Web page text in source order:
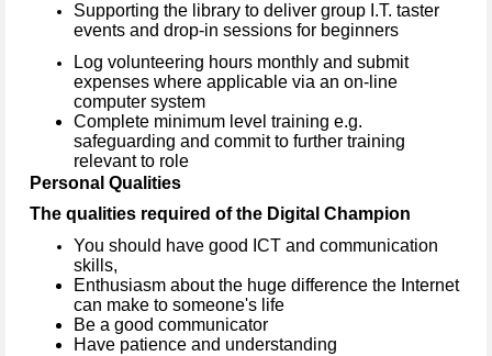
Supporting the library to deliver group I.T. taster
events and drop-in sessions for beginners
Log volunteering hours monthly and submit
expenses where applicable via an on-line
computer system
Complete minimum level training e.g.
safeguarding and commit to further training
relevant to role
Personal Qualities
The qualities required of the Digital Champion
You should have good ICT and communication
skills,
Enthusiasm about the huge difference the Internet
can make to someone's life
Be a good communicator
Have patience and understanding